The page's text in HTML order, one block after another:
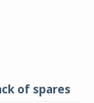
of spares